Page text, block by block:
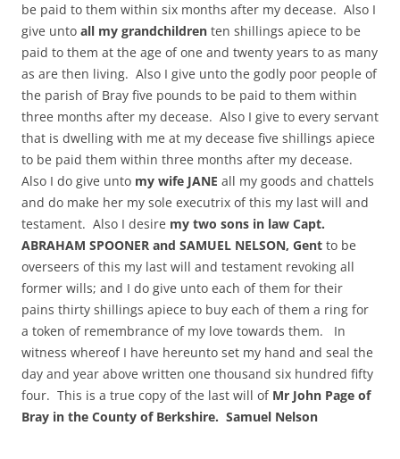
be paid to them within six months after my decease. Also I
give unto all my grandchildren ten shillings apiece to be
paid to them at the age of one and twenty years to as many
as are then living. Also I give unto the godly poor people of
the parish of Bray five pounds to be paid to them within
three months after my decease. Also I give to every servant
that is dwelling with me at my decease five shillings apiece
to be paid them within three months after my decease.
Also I do give unto my wife JANE all my goods and chattels
and do make her my sole executrix of this my last will and
testament. Also I desire my two sons in law Capt.
ABRAHAM SPOONER and SAMUEL NELSON, Gent to be
overseers of this my last will and testament revoking all
former wills; and I do give unto each of them for their
pains thirty shillings apiece to buy each of them a ring for
a token of remembrance of my love towards them. In
witness whereof I have hereunto set my hand and seal the
day and year above written one thousand six hundred fifty
four. This is a true copy of the last will of Mr John Page of
Bray in the County of Berkshire. Samuel Nelson